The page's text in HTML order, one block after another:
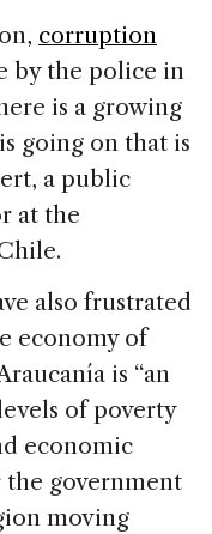
corruption
by the police in
is a growing
going on that is
a public
at the
also frustrated
economy of
is “an
of poverty
economic
the government
moving